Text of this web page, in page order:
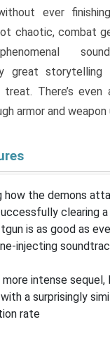
ever
chaotic, combat
great storytelling
There’s even
armor and weapon
how the demons
clearing a
is as good as
injecting
more intense sequel,
a surprisingly
rate